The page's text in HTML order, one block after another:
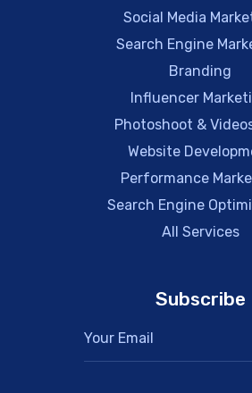
Social Media
Search Engine
Branding
Influencer
Photoshoot &
Website
Performance
Search Engine
All Services
Subscribe